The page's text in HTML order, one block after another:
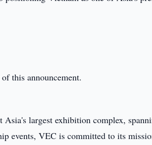
this announcement.
largest exhibition complex,
events, VEC is committed to its